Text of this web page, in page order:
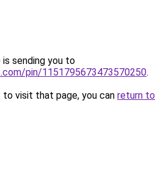
is sending you to
pin/1151795673473570250.
visit that page, you can return to